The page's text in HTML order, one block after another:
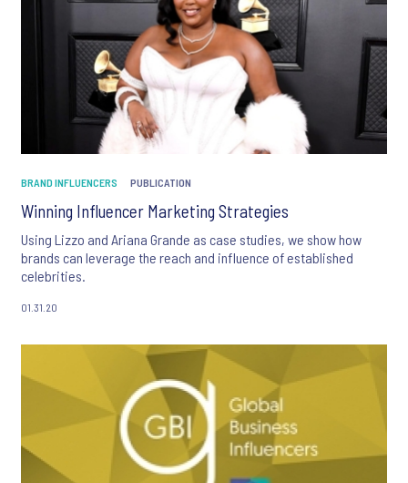
BRAND INFLUENCERS PUBLICATION
Winning Influencer Marketing Strategies
Using Lizzo and Ariana Grande as case studies, we show how
brands can leverage the reach and influence of established
celebrities.
01.31.20